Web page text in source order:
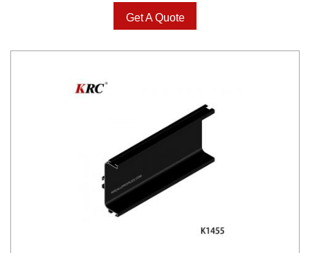
Get A Quote